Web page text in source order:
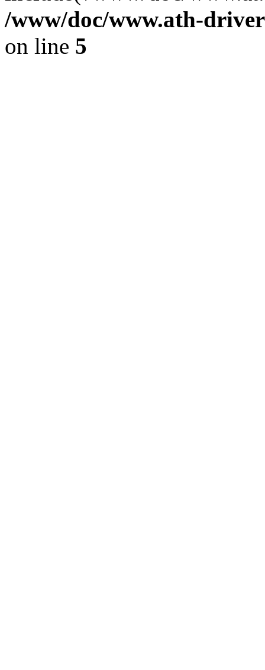
/www/doc/www.ath-
on line 5